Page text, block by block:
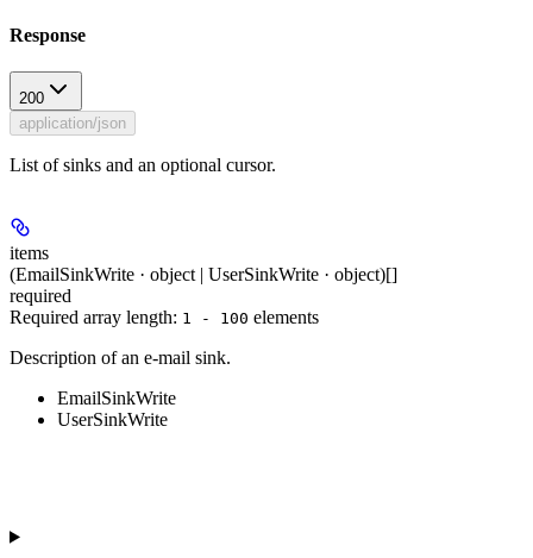
Response
200
application/json
List of sinks and an optional cursor.
items
(EmailSinkWrite · object | UserSinkWrite · object)[]
required
Required array length: 1 - 100 elements
Description of an e-mail sink.
EmailSinkWrite
UserSinkWrite